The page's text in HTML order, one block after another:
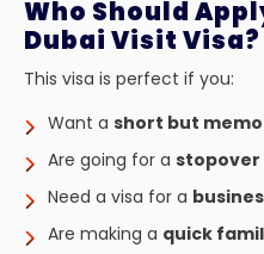
Who Should
Dubai Visit Visa?
This visa is perfect if you:
Want a short but
Are going for a stopover
Need a visa for a
Are making a quick